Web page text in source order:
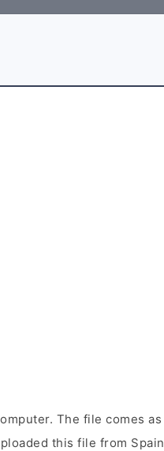
The file comes as
this file from Spain